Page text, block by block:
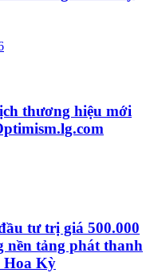
thương hiệu mới
tư trị giá 500.000
nền tảng phát thanh
Hoa Kỳ